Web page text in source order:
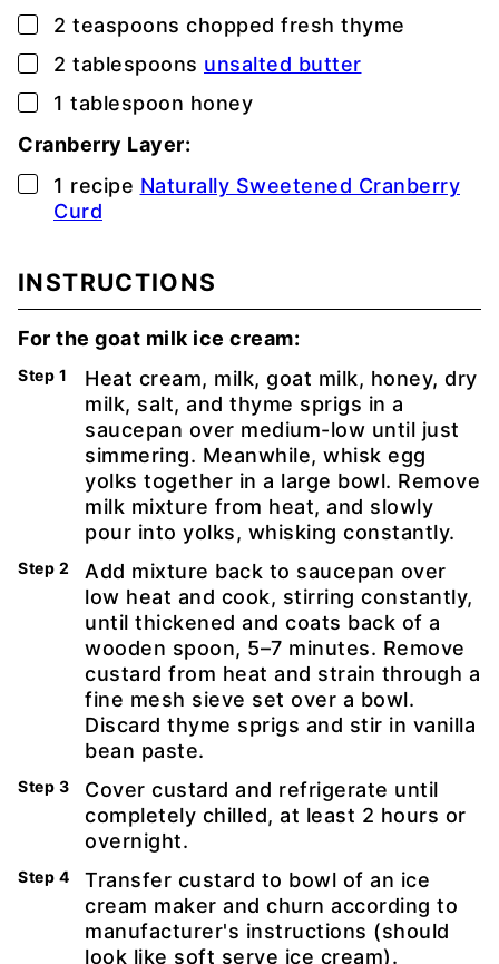
▢
2 teaspoons chopped fresh thyme
▢
2 tablespoons unsalted butter
▢
1 tablespoon honey
Cranberry Layer:
▢
1 recipe Naturally Sweetened Cranberry
Curd
INSTRUCTIONS
For the goat milk ice cream:
Heat cream, milk, goat milk, honey, dry
milk, salt, and thyme sprigs in a
saucepan over medium-low until just
simmering. Meanwhile, whisk egg
yolks together in a large bowl. Remove
milk mixture from heat, and slowly
pour into yolks, whisking constantly.
Add mixture back to saucepan over
low heat and cook, stirring constantly,
until thickened and coats back of a
wooden spoon, 5–7 minutes. Remove
custard from heat and strain through a
fine mesh sieve set over a bowl.
Discard thyme sprigs and stir in vanilla
bean paste.
Cover custard and refrigerate until
completely chilled, at least 2 hours or
overnight.
Transfer custard to bowl of an ice
cream maker and churn according to
manufacturer's instructions (should
look like soft serve ice cream).